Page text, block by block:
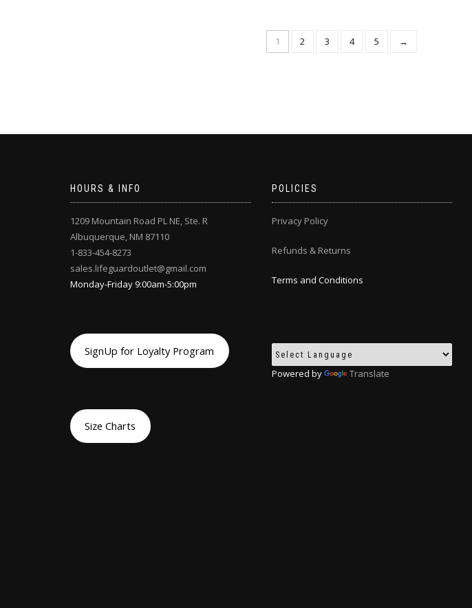
1 2 3 4 5 →
HOURS & INFO
1209 Mountain Road PL NE, Ste. R
Albuquerque, NM 87110
1-833-454-8273
sales.lifeguardoutlet@gmail.com
Monday-Friday 9:00am-5:00pm
SignUp for Loyalty Program
Size Charts
POLICIES
Privacy Policy
Refunds & Returns
Terms and Conditions
Powered by Translate